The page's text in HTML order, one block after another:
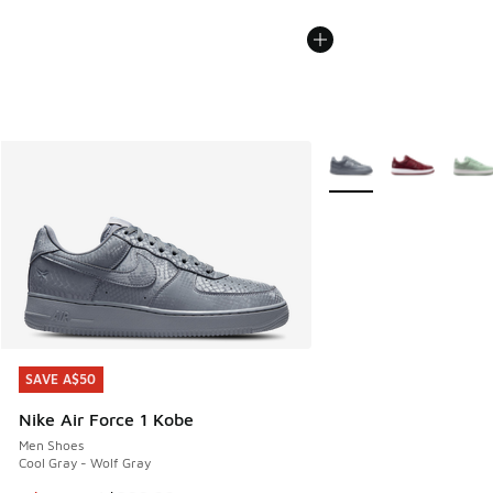
SAVE A$50
Nike Air Force 1 Kobe
Men Shoes
Cool Gray - Wolf Gray
SAVE A$50
More Colors Available